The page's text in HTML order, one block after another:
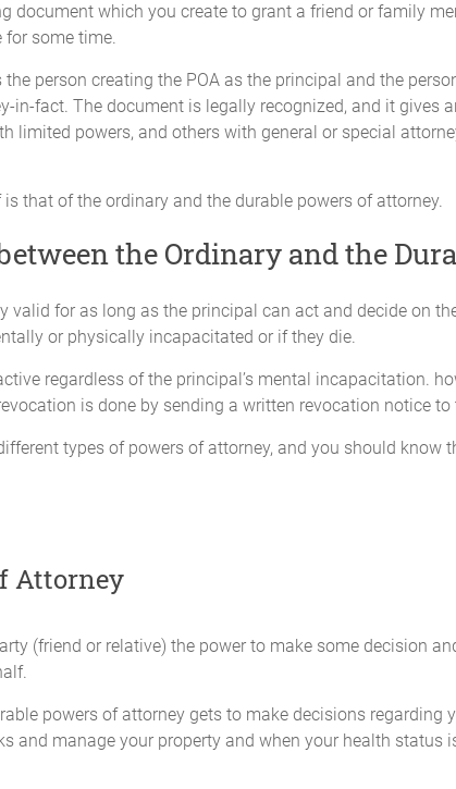
sell, exchange, accept as gift, place as security on loans,
control any legal claim in favor of or against me,
surrender, manage or otherwise deal with real estate
Investments
In addition, my Attorney-in-fact may invest
of whether or not they are authorized by any applicable
do through an Attorney-in-fact with a bank or other
to any such accounts, obtaining bank statements,
or vouchers payable to me by any person, firm,
from any banking or financial institution if deemed
all aspects of the loan process, including the placement
document which you create to grant a friend or family
some time.
person creating the POA as the principal and the
in-fact. The document is legally recognized, and it gives
limited powers, and others with general or special
that of the ordinary and the durable powers of attorney.
the Ordinary and the
valid for as long as the principal can act and decide on
or physically incapacitated or if they die.
regardless of the principal’s mental incapacitation.
is done by sending a written revocation notice to
types of powers of attorney, and you should know
Attorney
(friend or relative) the power to make some decision
powers of attorney gets to make decisions
and manage your property and when your health status